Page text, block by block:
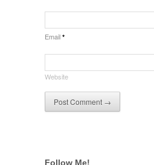
Email *
Website
Follow Me!